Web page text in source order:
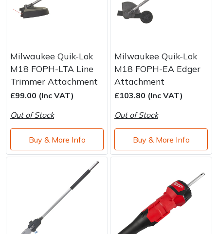
Milwaukee Quik-Lok
M18 FOPH-LTA Line
Trimmer Attachment
£99.00 (Inc VAT)
Out of Stock
Buy & More Info
Milwaukee Quik-Lok
M18 FOPH-EA Edger
Attachment
£103.80 (Inc VAT)
Out of Stock
Buy & More Info